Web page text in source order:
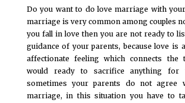
Do you want to do love marriage with
marriage is very common among couples
you fall in love then you are not ready to
guidance of your parents, because love is
affectionate feeling which connects the
would ready to sacrifice anything for
sometimes your parents do not agree
marriage, in this situation you have to